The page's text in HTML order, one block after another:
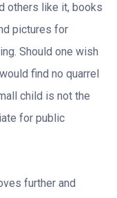
others like it, books
pictures for
Should one wish
find no quarrel
child is not the
for public
further and